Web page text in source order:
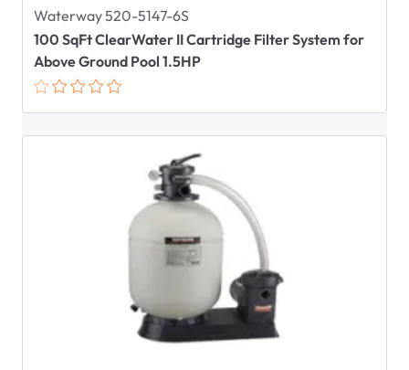
Waterway 520-5147-6S
100 SqFt ClearWater II Cartridge Filter System for
Above Ground Pool 1.5HP